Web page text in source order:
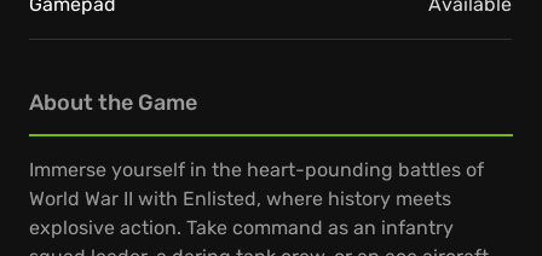
About the Game
Immerse yourself in the heart-pounding battles of
World War II with Enlisted, where history meets
explosive action. Take command as an infantry